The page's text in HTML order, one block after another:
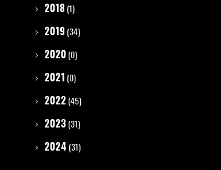
2018 (1)
2019 (34)
2020 (0)
2021 (0)
2022 (45)
2023 (31)
2024 (31)